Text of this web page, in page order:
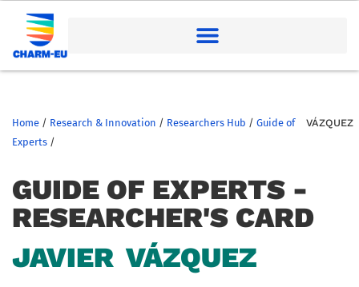
Home / Research & Innovation / Researchers Hub / Guide of
Experts /
VÁZQUEZ
GUIDE OF EXPERTS -
RESEARCHER'S CARD
JAVIER VÁZQUEZ